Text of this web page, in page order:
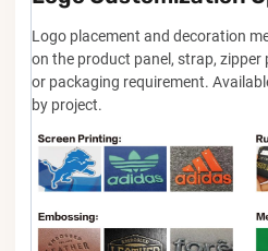
Logo placement and decoration
on the product panel, strap, zipper
or packaging requirement.
by project.